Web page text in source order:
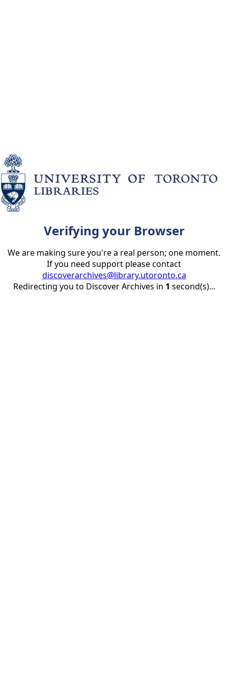
Verifying your Browser
We are making sure you're a real person; one moment.
If you need support please contact
discoverarchives@library.utoronto.ca
Redirecting you to Discover Archives in 1 second(s)...